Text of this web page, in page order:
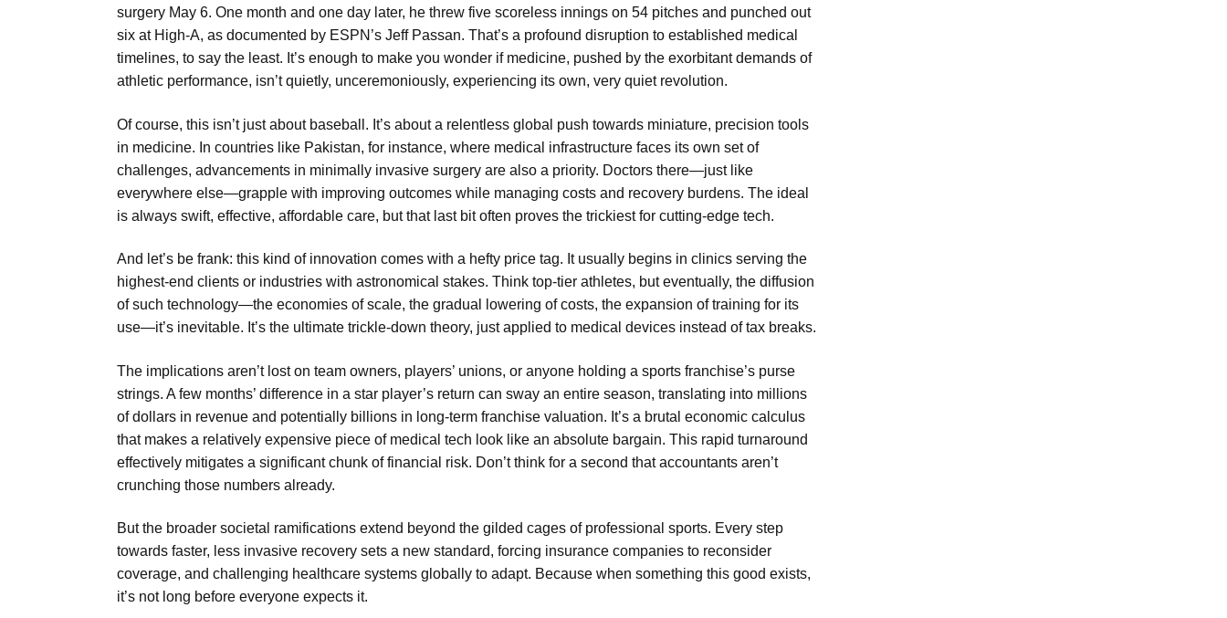
surgery May 6. One month and one day later, he threw five scoreless innings on 54 pitches and punched out
six at High-A, as documented by ESPN’s Jeff Passan. That’s a profound disruption to established medical
timelines, to say the least. It’s enough to make you wonder if medicine, pushed by the exorbitant demands of
athletic performance, isn’t quietly, unceremoniously, experiencing its own, very quiet revolution.
Of course, this isn’t just about baseball. It’s about a relentless global push towards miniature, precision tools
in medicine. In countries like Pakistan, for instance, where medical infrastructure faces its own set of
challenges, advancements in minimally invasive surgery are also a priority. Doctors there—just like
everywhere else—grapple with improving outcomes while managing costs and recovery burdens. The ideal
is always swift, effective, affordable care, but that last bit often proves the trickiest for cutting-edge tech.
And let’s be frank: this kind of innovation comes with a hefty price tag. It usually begins in clinics serving the
highest-end clients or industries with astronomical stakes. Think top-tier athletes, but eventually, the diffusion
of such technology—the economies of scale, the gradual lowering of costs, the expansion of training for its
use—it’s inevitable. It’s the ultimate trickle-down theory, just applied to medical devices instead of tax breaks.
The implications aren’t lost on team owners, players’ unions, or anyone holding a sports franchise’s purse
strings. A few months’ difference in a star player’s return can sway an entire season, translating into millions
of dollars in revenue and potentially billions in long-term franchise valuation. It’s a brutal economic calculus
that makes a relatively expensive piece of medical tech look like an absolute bargain. This rapid turnaround
effectively mitigates a significant chunk of financial risk. Don’t think for a second that accountants aren’t
crunching those numbers already.
But the broader societal ramifications extend beyond the gilded cages of professional sports. Every step
towards faster, less invasive recovery sets a new standard, forcing insurance companies to reconsider
coverage, and challenging healthcare systems globally to adapt. Because when something this good exists,
it’s not long before everyone expects it.